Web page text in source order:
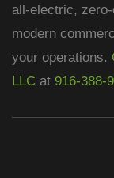
all-electric,
modern
your operations.
LLC at 916-388-